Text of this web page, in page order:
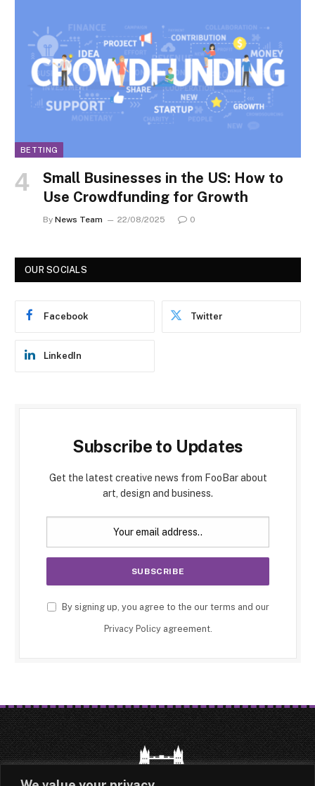
BETTING
Small Businesses in the US: How to
Use Crowdfunding for Growth
By News Team 22/08/2025 0
OUR SOCIALS
Facebook Twitter
LinkedIn
Subscribe to Updates
Get the latest creative news from FooBar about
art, design and business.
By signing up, you agree to the our terms and our
Privacy Policyagreement.